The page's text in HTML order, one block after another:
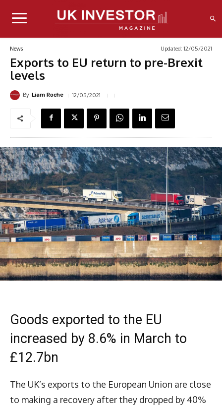
News Updated: 12/05/2021
Exports to EU return to pre-Brexit
levels
By Liam Roche 12/05/2021
Goods exported to the EU
increased by 8.6% in March to
£12.7bn
The UK’s exports to the European Union are close
to making a recovery after they dropped by 40%